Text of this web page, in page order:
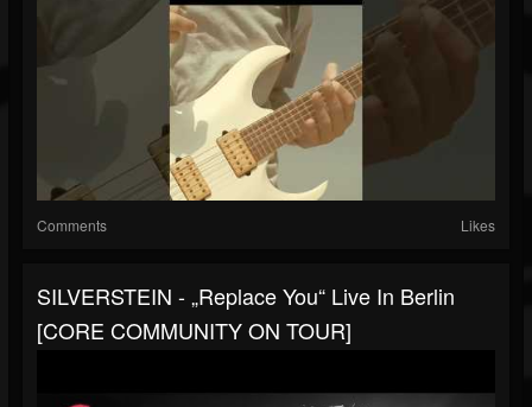
Comments Likes
SILVERSTEIN - „Replace You“ Live In Berlin
[CORE COMMUNITY ON TOUR]